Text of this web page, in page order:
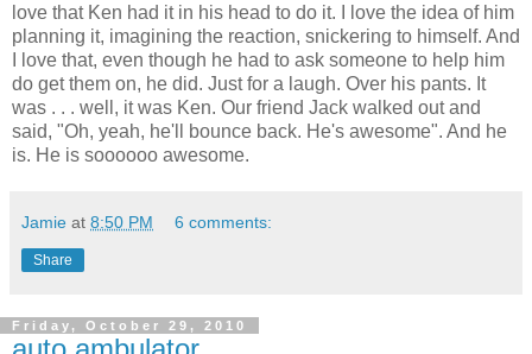
love that Ken had it in his head to do it. I love the idea of him
planning it, imagining the reaction, snickering to himself. And
I love that, even though he had to ask someone to help him
do get them on, he did. Just for a laugh. Over his pants. It
was . . . well, it was Ken. Our friend Jack walked out and
said, "Oh, yeah, he'll bounce back. He's awesome". And he
is. He is soooooo awesome.
Jamie at 8:50 PM 6 comments:
Share
Friday, October 29, 2010